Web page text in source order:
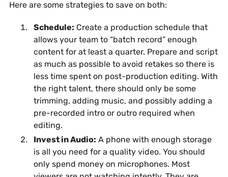
Here are some strategies to save on both:
Schedule: Create a production schedule that
allows your team to “batch record” enough
content for at least a quarter. Prepare and script
as much as possible to avoid retakes so there is
less time spent on post-production editing. With
the right talent, there should only be some
trimming, adding music, and possibly adding a
pre-recorded intro or outro required when
editing.
Invest in Audio: A phone with enough storage
is all you need for a quality video. You should
only spend money on microphones. Most